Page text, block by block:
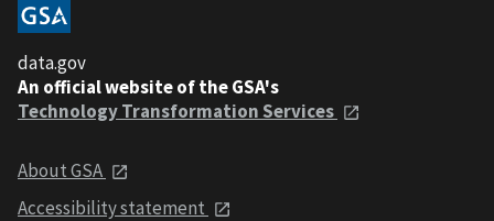
data.gov
An official website of the GSA's
Technology Transformation Services
About GSA
Accessibility statement